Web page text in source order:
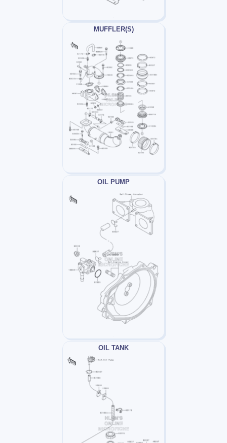
MUFFLER(S)
OIL PUMP
OIL TANK